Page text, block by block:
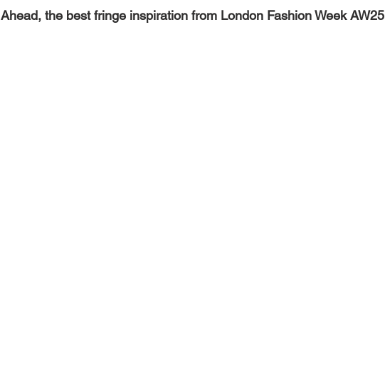
Ahead, the best fringe inspiration from London Fashion Week AW25